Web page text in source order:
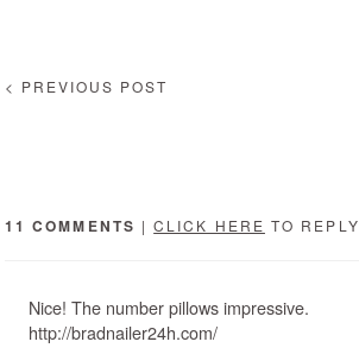
< PREVIOUS POST
11 COMMENTS |CLICK HERE TO REPLY
Nice! The number pillows impressive.
http://bradnailer24h.com/